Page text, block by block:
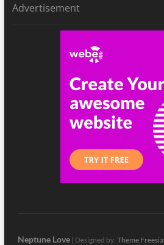
Advertisement
Neptune Love | Designed by:Theme Freesia